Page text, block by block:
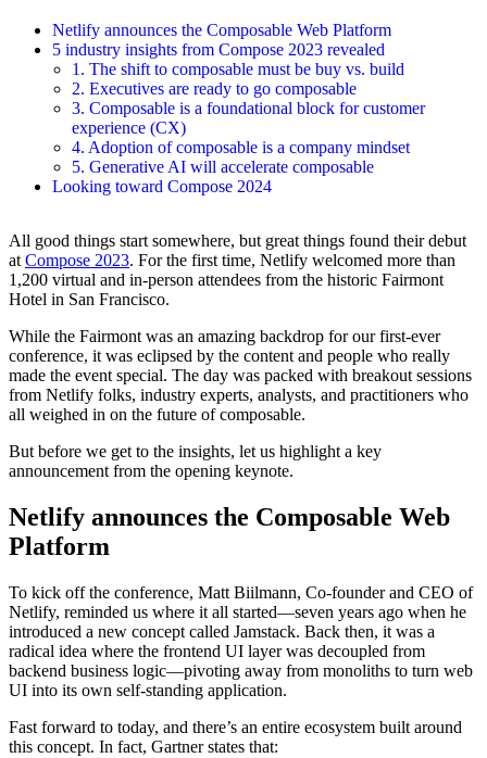
Netlify announces the Composable Web Platform
5 industry insights from Compose 2023 revealed
1. The shift to composable must be buy vs. build
2. Executives are ready to go composable
3. Composable is a foundational block for customer
experience (CX)
4. Adoption of composable is a company mindset
5. Generative AI will accelerate composable
Looking toward Compose 2024
All good things start somewhere, but great things found their debut
at Compose 2023. For the first time, Netlify welcomed more than
1,200 virtual and in-person attendees from the historic Fairmont
Hotel in San Francisco.
While the Fairmont was an amazing backdrop for our first-ever
conference, it was eclipsed by the content and people who really
made the event special. The day was packed with breakout sessions
from Netlify folks, industry experts, analysts, and practitioners who
all weighed in on the future of composable.
But before we get to the insights, let us highlight a key
announcement from the opening keynote.
Netlify announces the Composable Web
Platform
To kick off the conference, Matt Biilmann, Co-founder and CEO of
Netlify, reminded us where it all started—seven years ago when he
introduced a new concept called Jamstack. Back then, it was a
radical idea where the frontend UI layer was decoupled from
backend business logic—pivoting away from monoliths to turn web
UI into its own self-standing application.
Fast forward to today, and there’s an entire ecosystem built around
this concept. In fact, Gartner states that: